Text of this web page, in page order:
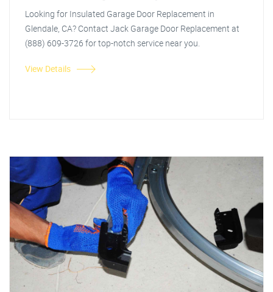
Looking for Insulated Garage Door Replacement in
Glendale, CA? Contact Jack Garage Door Replacement at
(888) 609-3726 for top-notch service near you.
View Details